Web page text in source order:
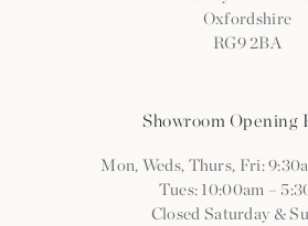
Oxfordshire
RG9 2BA
Showroom Opening
Mon, Weds, Thurs, Fri:
Tues: 10:00am –
Closed Saturday &